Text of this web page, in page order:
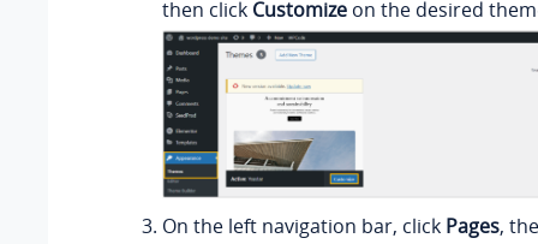
then click Customize on the desired
On the left navigation bar, click Pages,